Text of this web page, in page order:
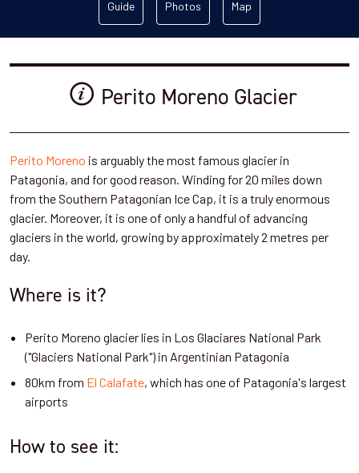
Guide Photos Map
Perito Moreno Glacier
Perito Moreno is arguably the most famous glacier in
Patagonia, and for good reason. Winding for 20 miles down
from the Southern Patagonian Ice Cap, it is a truly enormous
glacier. Moreover, it is one of only a handful of advancing
glaciers in the world, growing by approximately 2 metres per
day.
Where is it?
Perito Moreno glacier lies in Los Glaciares National Park
("Glaciers National Park") in Argentinian Patagonia
80km from El Calafate, which has one of Patagonia's largest
airports
How to see it: